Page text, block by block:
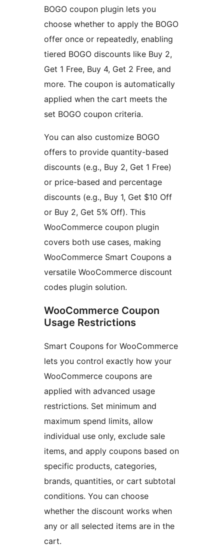
BOGO coupon plugin lets you
choose whether to apply the BOGO
offer once or repeatedly, enabling
tiered BOGO discounts like Buy 2,
Get 1 Free, Buy 4, Get 2 Free, and
more. The coupon is automatically
applied when the cart meets the
set BOGO coupon criteria.
You can also customize BOGO
offers to provide quantity-based
discounts (e.g., Buy 2, Get 1 Free)
or price-based and percentage
discounts (e.g., Buy 1, Get $10 Off
or Buy 2, Get 5% Off). This
WooCommerce coupon plugin
covers both use cases, making
WooCommerce Smart Coupons a
versatile WooCommerce discount
codes plugin solution.
WooCommerce Coupon
Usage Restrictions
Smart Coupons for WooCommerce
lets you control exactly how your
WooCommerce coupons are
applied with advanced usage
restrictions. Set minimum and
maximum spend limits, allow
individual use only, exclude sale
items, and apply coupons based on
specific products, categories,
brands, quantities, or cart subtotal
conditions. You can choose
whether the discount works when
any or all selected items are in the
cart.